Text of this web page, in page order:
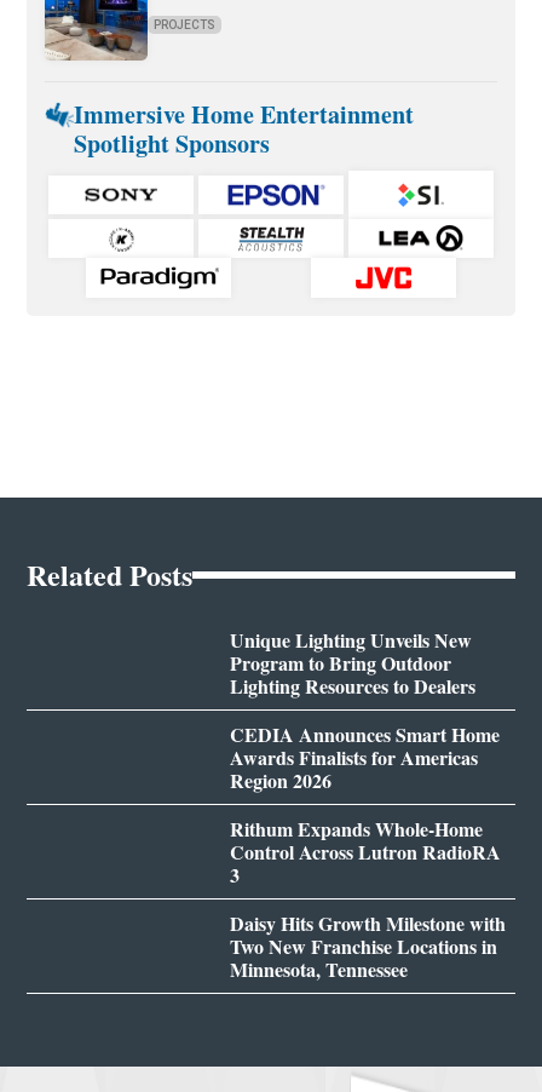
PROJECTS
Immersive Home Entertainment
Spotlight Sponsors
Related Posts
Unique Lighting Unveils New
Program to Bring Outdoor
Lighting Resources to Dealers
CEDIA Announces Smart Home
Awards Finalists for Americas
Region 2026
Rithum Expands Whole-Home
Control Across Lutron RadioRA
3
Daisy Hits Growth Milestone with
Two New Franchise Locations in
Minnesota, Tennessee